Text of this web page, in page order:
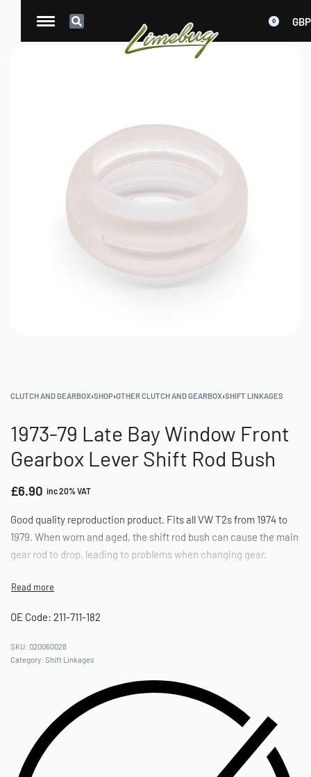
0 GBP
CLUTCH AND GEARBOX›SHOP›OTHER CLUTCH AND GEARBOX›SHIFT LINKAGES
1973-79 Late Bay Window Front
Gearbox Lever Shift Rod Bush
£6.90 inc 20% VAT
Good quality reproduction product. Fits all VW T2s from 1974 to
1979. When worn and aged, the shift rod bush can cause the main
gear rod to drop, leading to problems when changing gear.
OE Code: 211-711-182
020060028
Category: Shift Linkages